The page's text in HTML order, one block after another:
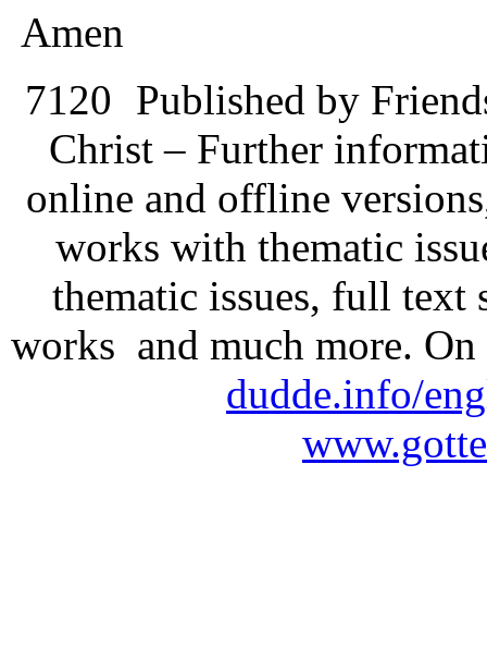
Amen
7120 Published by
Christ – Further
online and offline
works with thematic
thematic issues, full text
works and much more.
dudde.info/